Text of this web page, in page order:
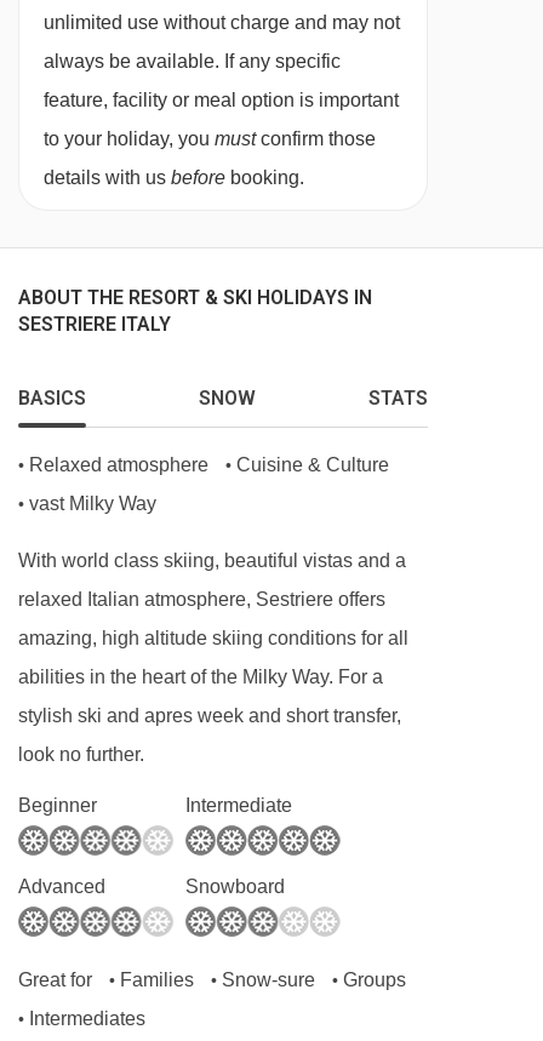
BEDROOMS & RESIDENCE NUBE D'ARGENTO
ROOM TYPES
Year of construction 1986
Year of most recent renovation 2026
Total number of rooms 25
unlimited use without charge and may not
always be available. If any specific
feature, facility or meal option is important
to your holiday, you mustconfirm those
details with us before booking.
ABOUT THE RESORT & SKI HOLIDAYS IN
SESTRIERE ITALY
BASICS SNOW STATS
• Relaxed atmosphere • Cuisine & Culture
• vast Milky Way
With world class skiing, beautiful vistas and a
relaxed Italian atmosphere, Sestriere offers
amazing, high altitude skiing conditions for all
abilities in the heart of the Milky Way. For a
stylish ski and apres week and short transfer,
look no further.
Beginner Intermediate
Advanced Snowboard
Great for • Families • Snow-sure • Groups
• Intermediates